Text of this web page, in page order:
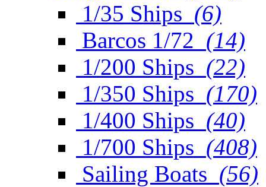
1/35 Ships (6)
Barcos 1/72 (14)
1/200 Ships (22)
1/350 Ships (170)
1/400 Ships (40)
1/700 Ships (408)
Sailing Boats (56)